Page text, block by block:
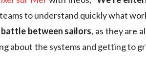
to understand quickly what
battle between sailors, as they are
about the systems and getting to